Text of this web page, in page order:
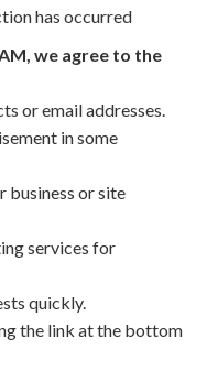
has occurred
we agree to the
or email addresses.
in some
business or site
services for
quickly.
the link at the bottom